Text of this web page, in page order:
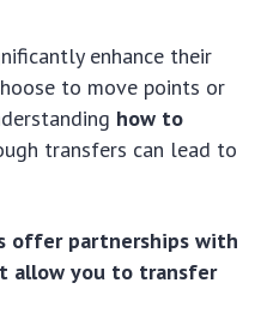
enhance their
to move points or
how to
transfers can lead to
offer partnerships with
allow you to transfer